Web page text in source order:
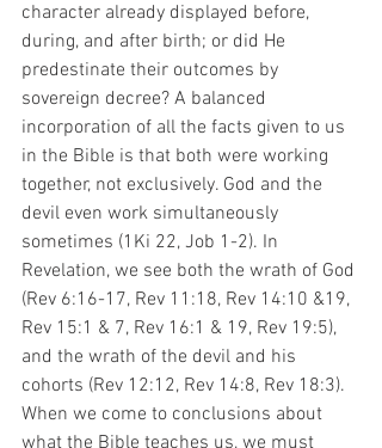
character already displayed before,
during, and after birth; or did He
predestinate their outcomes by
sovereign decree? A balanced
incorporation of all the facts given to us
in the Bible is that both were working
together, not exclusively. God and the
devil even work simultaneously
sometimes (1Ki 22, Job 1-2). In
Revelation, we see both the wrath of God
(Rev 6:16-17, Rev 11:18, Rev 14:10 &19,
Rev 15:1 & 7, Rev 16:1 & 19, Rev 19:5),
and the wrath of the devil and his
cohorts (Rev 12:12, Rev 14:8, Rev 18:3).
When we come to conclusions about
what the Bible teaches us, we must